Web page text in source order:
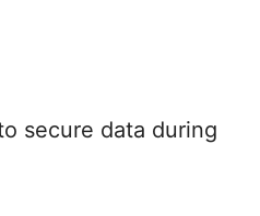
secure data during